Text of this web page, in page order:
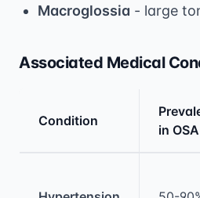
Macroglossia - large
Associated Medical
Condition
in OSA